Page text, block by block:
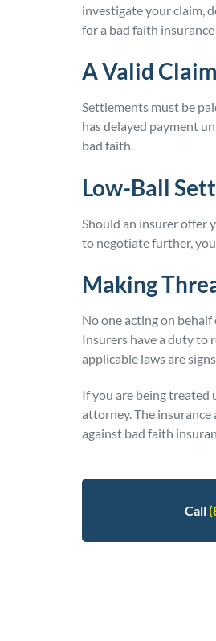
investigate your claim,
for a bad faith insurance
A Valid
Settlements must be
has delayed payment
bad faith.
Low-Ball
Should an insurer offer
to negotiate further, you
Making
No one acting on
Insurers have a duty to
applicable laws are
If you are being treated
attorney. The
against bad faith
Call